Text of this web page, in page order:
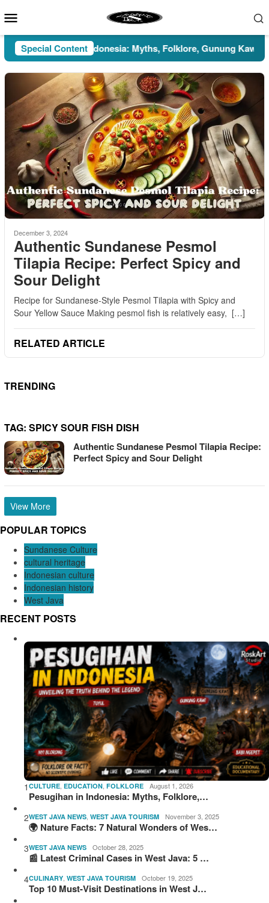
to
Menu
Special Content
Pesugihan in Indonesia: Myths, Folklore, Gunung Kawi, and
December 3, 2024
Authentic Sundanese Pesmol
Tilapia Recipe: Perfect Spicy and
Sour Delight
Recipe for Sundanese-Style Pesmol Tilapia with Spicy and
Sour Yellow Sauce Making pesmol fish is relatively easy, […]
RELATED ARTICLE
TRENDING
TAG: SPICY SOUR FISH DISH
Authentic Sundanese Pesmol Tilapia Recipe:
Perfect Spicy and Sour Delight
View More
POPULAR TOPICS
Sundanese Culture
cultural heritage
Indonesian culture
Indonesian history
West Java
RECENT POSTS
1 CULTURE, EDUCATION, FOLKLORE August 1, 2026
Pesugihan in Indonesia: Myths, Folklore,…
2WEST JAVA NEWS, WEST JAVA TOURISM November 3, 2025
🌍 Nature Facts: 7 Natural Wonders of Wes…
3WEST JAVA NEWS October 28, 2025
📰 Latest Criminal Cases in West Java: 5 …
4CULINARY, WEST JAVA TOURISM October 19, 2025
Top 10 Must-Visit Destinations in West J…